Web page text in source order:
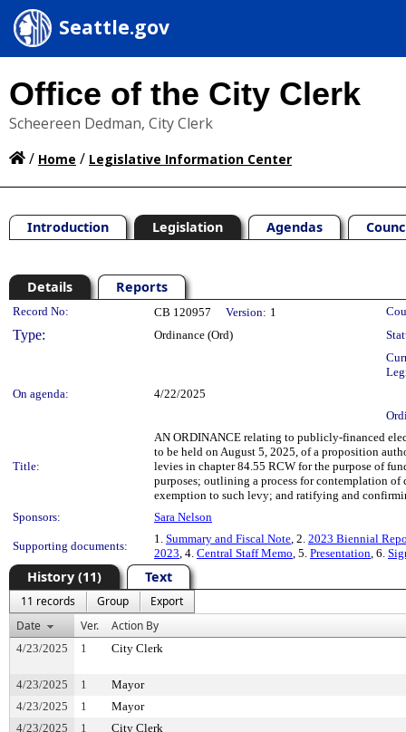
Seattle.gov
Office of the City Clerk
Scheereen Dedman, City Clerk
/ Home / Legislative Information Center
Introduction Legislation Agendas
Details Reports
Legislation Details
Record No: CB 120957 Version: 1
Type: Ordinance (Ord)
On agenda:
4/22/2025
Title:
AN ORDINANCE relating to publicly-financed
to be held on August 5, 2025, of a proposition
levies in chapter 84.55 RCW for the purpose of
purposes; outlining a process for contemplation of
exemption to such levy; and ratifying and
Sponsors:
Sara Nelson
Supporting documents:
1. Summary and Fiscal Note, 2. 2023 Biennial
2023, 4. Central Staff Memo, 5. Presentation, 6.
History (11) Text
11 records Group
Export
Date
Ver. Action By
4/23/2025 1 City Clerk
4/23/2025 1
Mayor
4/23/2025
1
Mayor
4/23/2025
1 City Clerk